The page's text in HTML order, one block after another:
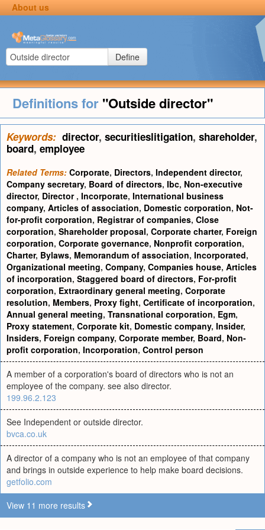
About us
Define
Definitions for "Outside director"
Keywords: director, securitieslitigation, shareholder,
board, employee
Related Terms: Corporate, Directors, Independent director,
Company secretary, Board of directors, Ibc, Non-executive
director, Director , Incorporate, International business
company, Articles of association, Domestic corporation, Not-
for-profit corporation, Registrar of companies, Close
corporation, Shareholder proposal, Corporate charter, Foreign
corporation, Corporate governance, Nonprofit corporation,
Charter, Bylaws, Memorandum of association, Incorporated,
Organizational meeting, Company, Companies house, Articles
of incorporation, Staggered board of directors, For-profit
corporation, Extraordinary general meeting, Corporate
resolution, Members, Proxy fight, Certificate of incorporation,
Annual general meeting, Transnational corporation, Egm,
Proxy statement, Corporate kit, Domestic company, Insider,
Insiders, Foreign company, Corporate member, Board, Non-
profit corporation, Incorporation, Control person
A member of a corporation's board of directors who is not an
employee of the company. see also director.
199.96.2.123
See Independent or outside director.
bvca.co.uk
A director of a company who is not an employee of that company
and brings in outside experience to help make board decisions.
getfolio.com
View 11 more results